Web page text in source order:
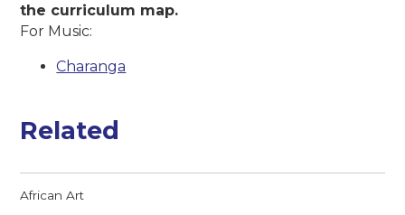
the curriculum map.
For Music:
Charanga
Related
African Art